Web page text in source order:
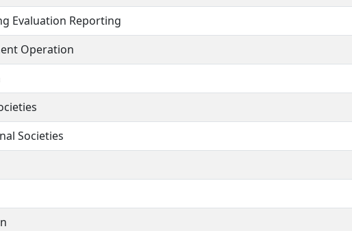
Evaluation Reporting
Operation
Societies